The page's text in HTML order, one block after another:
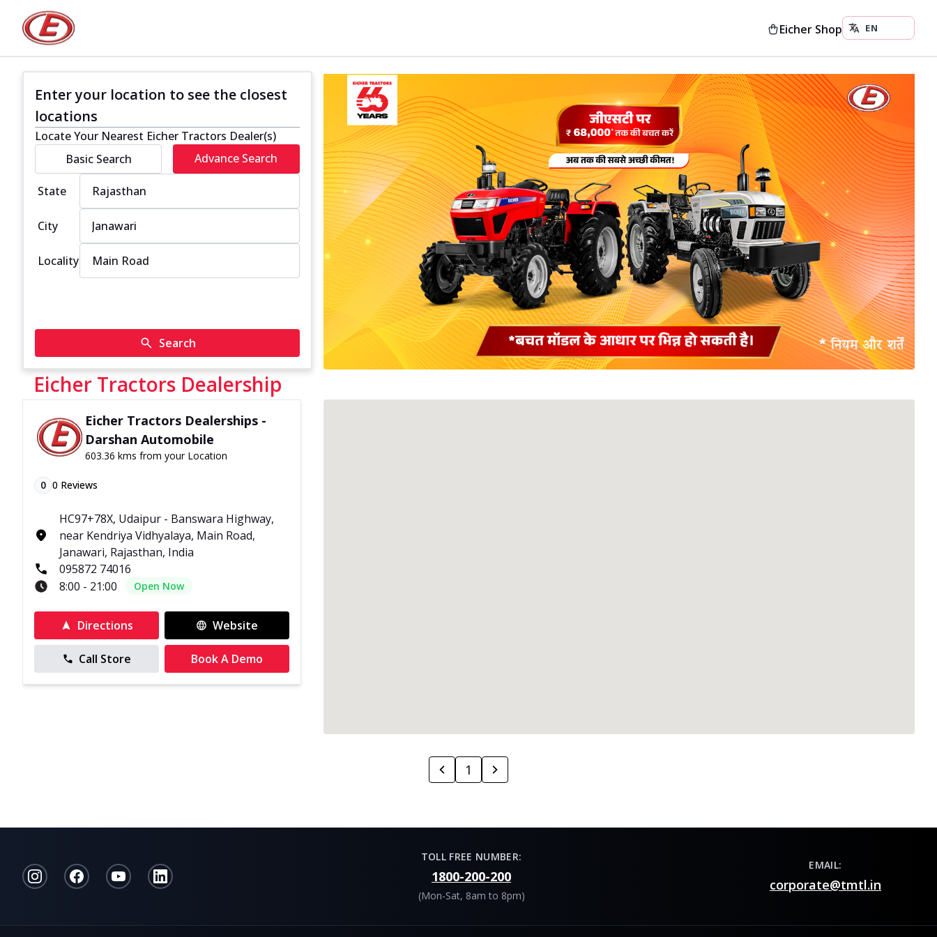
Eicher Shop
Enter your location to see the closest
locations
Locate Your Nearest Eicher Tractors Dealer(s)
Basic Search
Advance Search
State
City
Locality
Search
Eicher Tractors Dealership
Eicher Tractors Dealerships -
Darshan Automobile
603.36 kms from your Location
0 0 Reviews
HC97+78X, Udaipur - Banswara Highway,
near Kendriya Vidhyalaya, Main Road,
Janawari, Rajasthan, India
095872 74016
8:00 - 21:00
Open Now
Directions Website
Call Store Book A Demo
1
TOLL FREE NUMBER:
1800-200-200
(Mon-Sat, 8am to 8pm)
EMAIL:
corporate@tmtl.in